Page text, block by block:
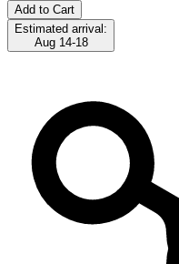
Add to Cart
Estimated arrival:
Aug 14-18